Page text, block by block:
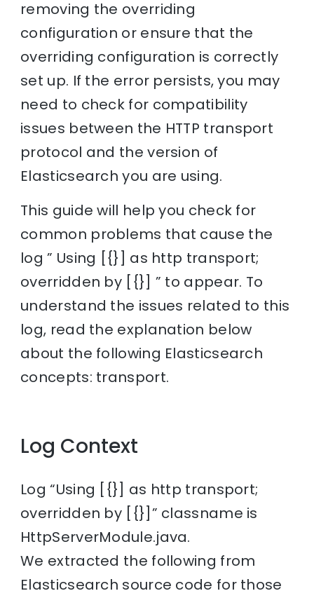
removing the overriding
configuration or ensure that the
overriding configuration is correctly
set up. If the error persists, you may
need to check for compatibility
issues between the HTTP transport
protocol and the version of
Elasticsearch you are using.
This guide will help you check for
common problems that cause the
log ” Using [{}] as http transport;
overridden by [{}] ” to appear. To
understand the issues related to this
log, read the explanation below
about the following Elasticsearch
concepts: transport.
Log Context
Log “Using [{}] as http transport;
overridden by [{}]” classname is
HttpServerModule.java.
We extracted the following from
Elasticsearch source code for those